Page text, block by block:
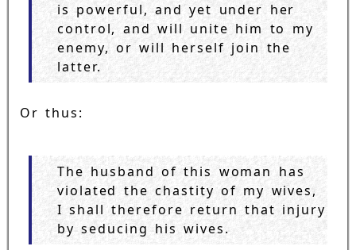
is powerful, and yet under her
control, and will unite him to my
enemy, or will herself join the
latter.
Or thus:
The husband of this woman has
violated the chastity of my wives,
I shall therefore return that injury
by seducing his wives.